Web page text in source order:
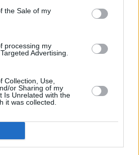
the Sale of my
processing my
Advertising.
Collection, Use,
or Sharing of my
Is Unrelated with the
it was collected.
as America’s Dad, he was
in our living rooms, bringing
so many of the brightest
the horrible news of Bob
British comedian and